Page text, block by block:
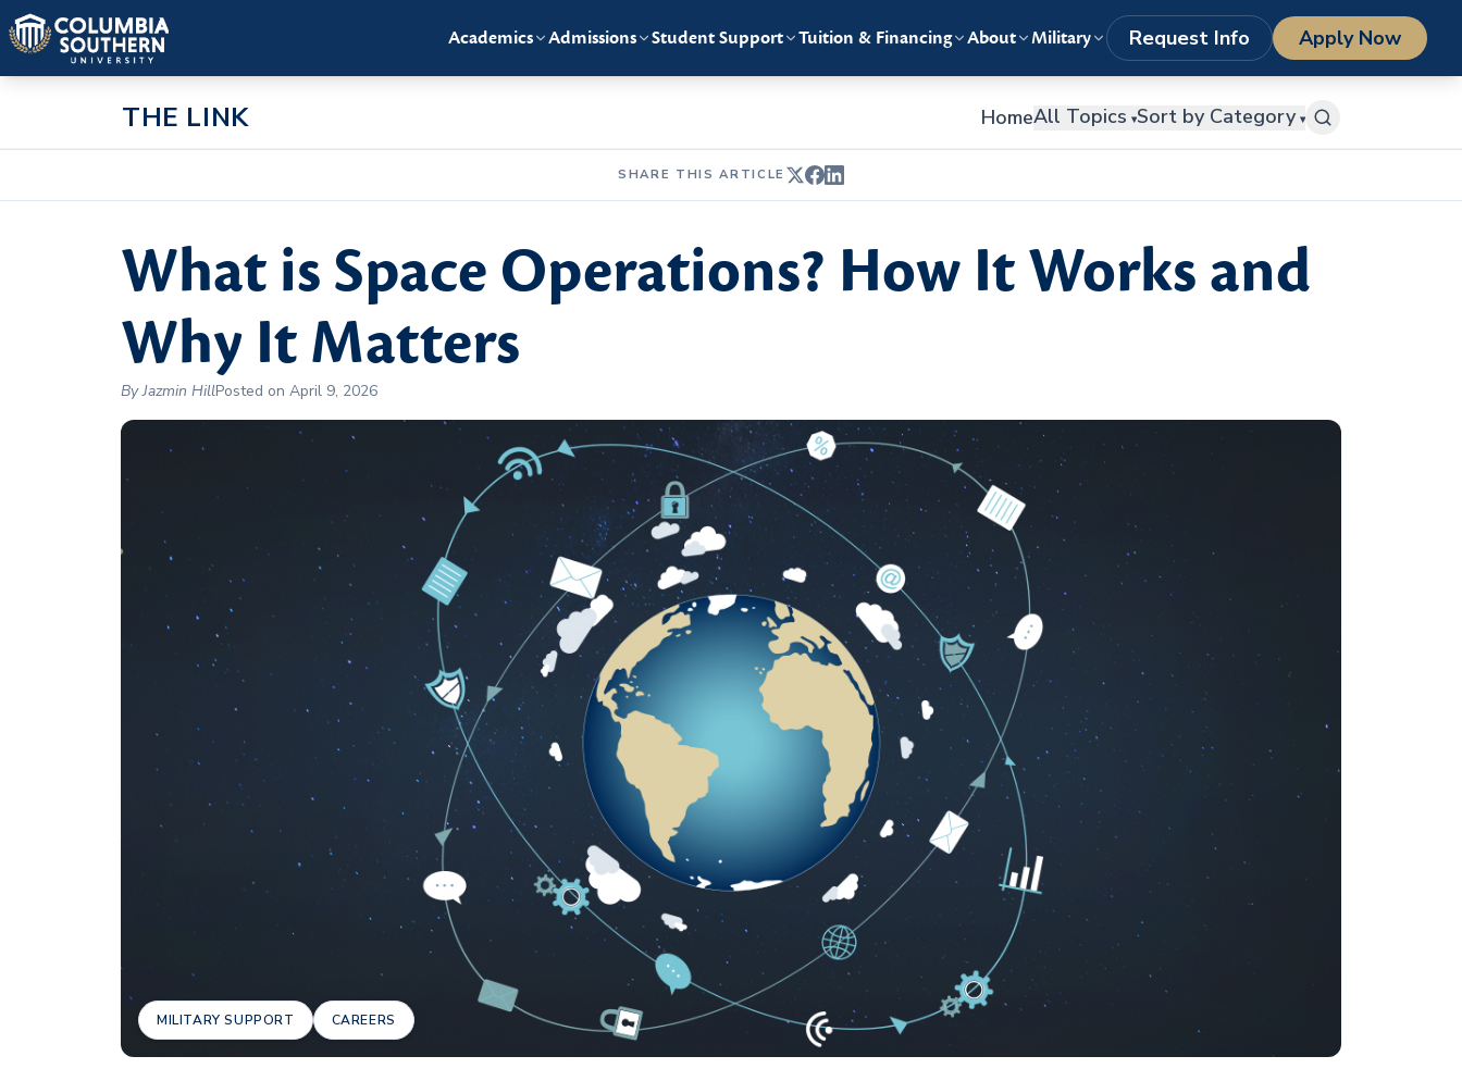
Academics Admissions Student Support Tuition & Financing About Military Request Info Apply Now
THE LINK HomeAll Topics ▾Sort by Category ▾
SHARE THIS ARTICLE
What is Space Operations? How It Works and
Why It Matters
By Jazmin HillPosted on April 9, 2026
MILITARY SUPPORT CAREERS